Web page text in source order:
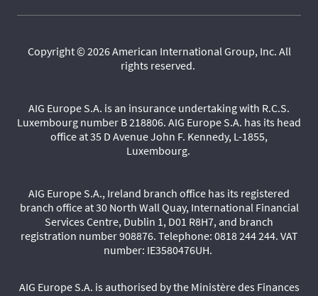
Copyright © 2026 American International Group, Inc. All
rights reserved.
AIG Europe S.A. is an insurance undertaking with R.C.S.
Luxembourg number B 218806. AIG Europe S.A. has its head
office at 35 D Avenue John F. Kennedy, L-1855,
Luxembourg.
AIG Europe S.A., Ireland branch office has its registered
branch office at 30 North Wall Quay, International Financial
Services Centre, Dublin 1, D01 R8H7, and branch
registration number 908876. Telephone: 0818 244 244. VAT
number: IE3580476UH.
AIG Europe S.A. is authorised by the Ministère des Finances